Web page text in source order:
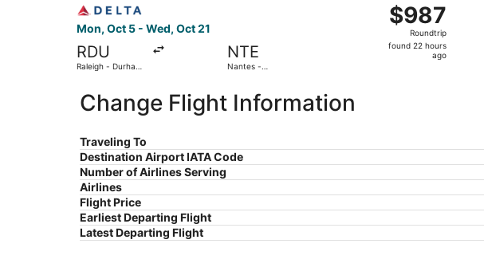
Mon, Oct 5 - Wed, Oct 21
RDU
Raleigh - Durham
NTE
Nantes -
$987
Roundtrip,
found
$987
Roundtrip
found 22 hours
ago
Change Flight Information
Traveling To
Destination Airport IATA Code
Number of Airlines Serving
Airlines
Flight Price
Earliest Departing Flight
Latest Departing Flight